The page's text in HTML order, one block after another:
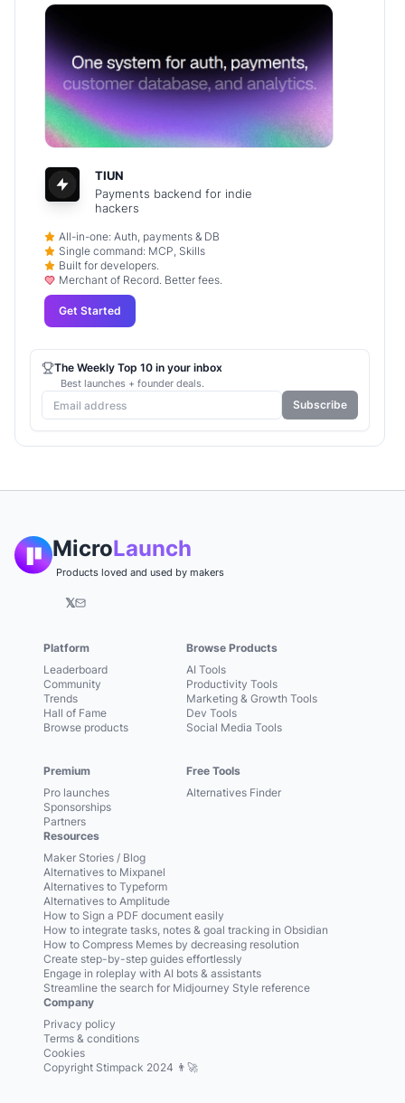
TIUN
Payments backend for indie
hackers
All-in-one: Auth, payments & DB
Single command: MCP, Skills
Built for developers.
Merchant of Record. Better fees.
Get Started
The Weekly Top 10 in your inbox
Best launches + founder deals.
Subscribe
MicroLaunch
Products loved and used by makers
𝕏
Platform
Leaderboard
Community
Trends
Hall of Fame
Browse products
Premium
Pro launches
Sponsorships
Partners
Browse Products
AI Tools
Productivity Tools
Marketing & Growth Tools
Dev Tools
Social Media Tools
Free Tools
Alternatives Finder
Resources
Maker Stories / Blog
Alternatives to Mixpanel
Alternatives to Typeform
Alternatives to Amplitude
How to Sign a PDF document easily
How to integrate tasks, notes & goal tracking in Obsidian
How to Compress Memes by decreasing resolution
Create step-by-step guides effortlessly
Engage in roleplay with AI bots & assistants
Streamline the search for Midjourney Style reference
Company
Privacy policy
Terms & conditions
Cookies
Copyright Stimpack 2024 👨‍🚀